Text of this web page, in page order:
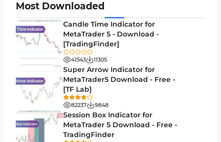
Money Management MT5 Indicators
Trend MT5 Indicators
H1-H4 Timeframe MT5 Indicators
Daily-Weekly Timeframe MT5 Indicators
Multi-Timeframe MT5 Indicators
Gann Indicators for MetaTrader 5
Volatility MT5 Indicators
Most Downloaded
Candle Time Indicator for
MetaTrader 5 - Download -
[TradingFinder]
41543 11305
Super Arrow Indicator for
MetaTrader5 Download - Free -
[TF Lab]
82237 9848
Session Box Indicator for
MetaTrader 5 Download - Free -
TradingFinder